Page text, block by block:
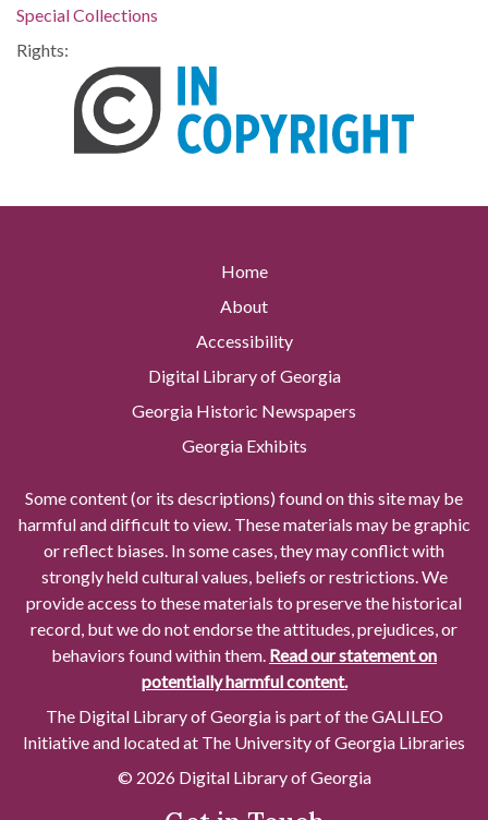
Special Collections
Rights:
Home
About
Accessibility
Digital Library of Georgia
Georgia Historic Newspapers
Georgia Exhibits
Some content (or its descriptions) found on this site may be
harmful and difficult to view. These materials may be graphic
or reflect biases. In some cases, they may conflict with
strongly held cultural values, beliefs or restrictions. We
provide access to these materials to preserve the historical
record, but we do not endorse the attitudes, prejudices, or
behaviors found within them. Read our statement on
potentially harmful content.
The Digital Library of Georgia is part of the GALILEO
Initiative and located at The University of Georgia Libraries
© 2026 Digital Library of Georgia